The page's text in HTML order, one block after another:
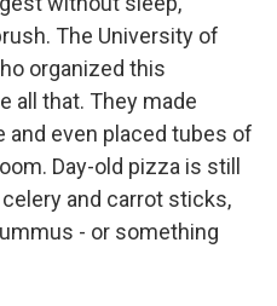
The University of
organized this
all that. They made
and even placed tubes of
Day-old pizza is still
and carrot sticks,
- or something